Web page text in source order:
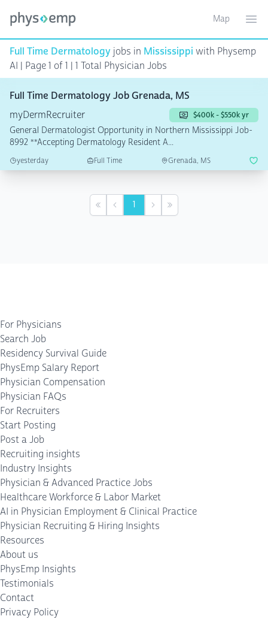
Toggle
Map
Full Time Dermatology jobs in Mississippi with Physemp
AI | Page 1 of 1 | 1 Total Physician Jobs
Full Time Dermatology Job Grenada, MS
myDermRecruiter
$400k - $550k yr
General Dermatologist Opportunity in Northern Mississippi Job-
8992 **Accepting Dermatology Resident A...
yesterday Full Time Grenada, MS
First Previous
1 NextLast
For Physicians
Search Job
Residency Survival Guide
PhysEmp Salary Report
Physician Compensation
Physician FAQs
For Recruiters
Start Posting
Post a Job
Recruiting insights
Industry Insights
Physician & Advanced Practice Jobs
Healthcare Workforce & Labor Market
AI in Physician Employment & Clinical Practice
Physician Recruiting & Hiring Insights
Resources
About us
PhysEmp Insights
Testimonials
Contact
Privacy Policy